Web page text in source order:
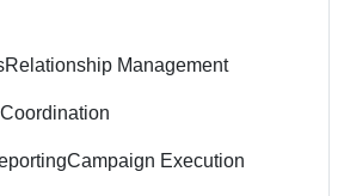
Relationship Management
Campaign Execution